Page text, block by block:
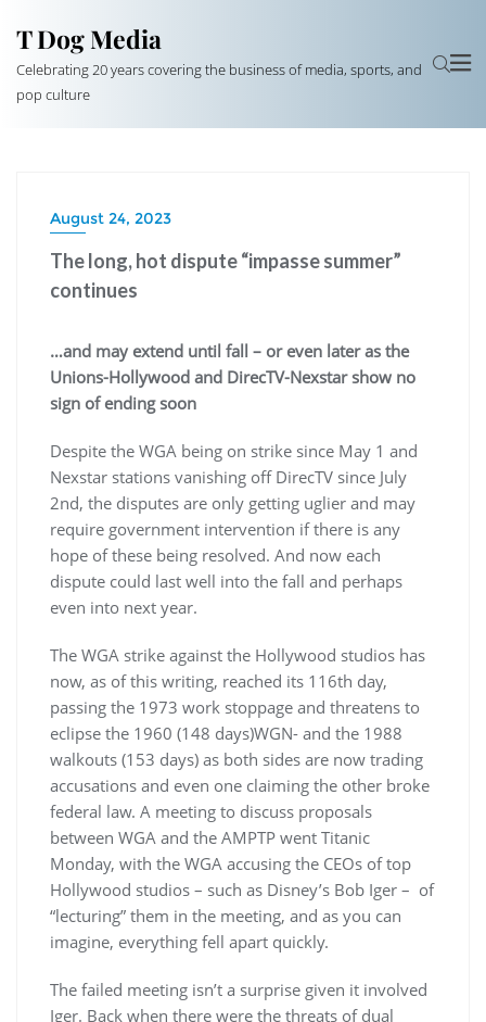
T Dog Media
Celebrating 20 years covering the business of media, sports, and
pop culture
August 24, 2023
The long, hot dispute “impasse summer”
continues
…and may extend until fall – or even later as the
Unions-Hollywood and DirecTV-Nexstar show no
sign of ending soon
Despite the WGA being on strike since May 1 and
Nexstar stations vanishing off DirecTV since July
2nd, the disputes are only getting uglier and may
require government intervention if there is any
hope of these being resolved. And now each
dispute could last well into the fall and perhaps
even into next year.
The WGA strike against the Hollywood studios has
now, as of this writing, reached its 116th day,
passing the 1973 work stoppage and threatens to
eclipse the 1960 (148 days)WGN- and the 1988
walkouts (153 days) as both sides are now trading
accusations and even one claiming the other broke
federal law. A meeting to discuss proposals
between WGA and the AMPTP went Titanic
Monday, with the WGA accusing the CEOs of top
Hollywood studios – such as Disney’s Bob Iger – of
“lecturing” them in the meeting, and as you can
imagine, everything fell apart quickly.
The failed meeting isn’t a surprise given it involved
Iger. Back when there were the threats of dual